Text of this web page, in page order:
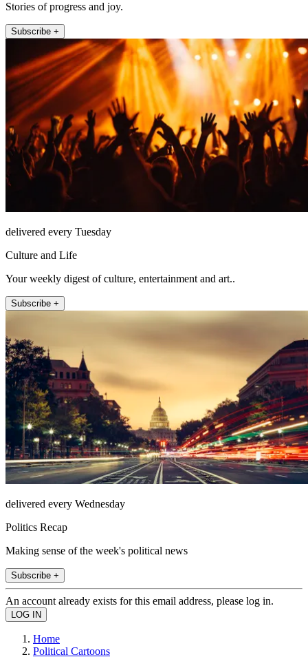
Stories of progress and joy.
Subscribe +
delivered every Tuesday
Culture and Life
Your weekly digest of culture, entertainment and art..
Subscribe +
delivered every Wednesday
Politics Recap
Making sense of the week's political news
Subscribe +
An account already exists for this email address, please log in.
Home
Political Cartoons